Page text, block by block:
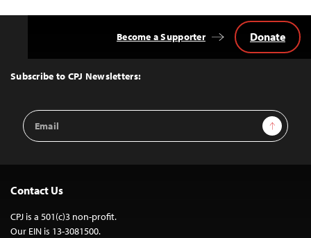
Top
Subscribe to CPJ Newsletters:
Email
Address
Sign Up
Become a Supporter Donate
Contact Us
CPJ is a 501(c)3 non-profit.
Our EIN is 13-3081500.